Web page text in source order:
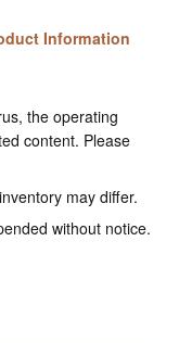
Information
the operating
content. Please
may differ.
without notice.